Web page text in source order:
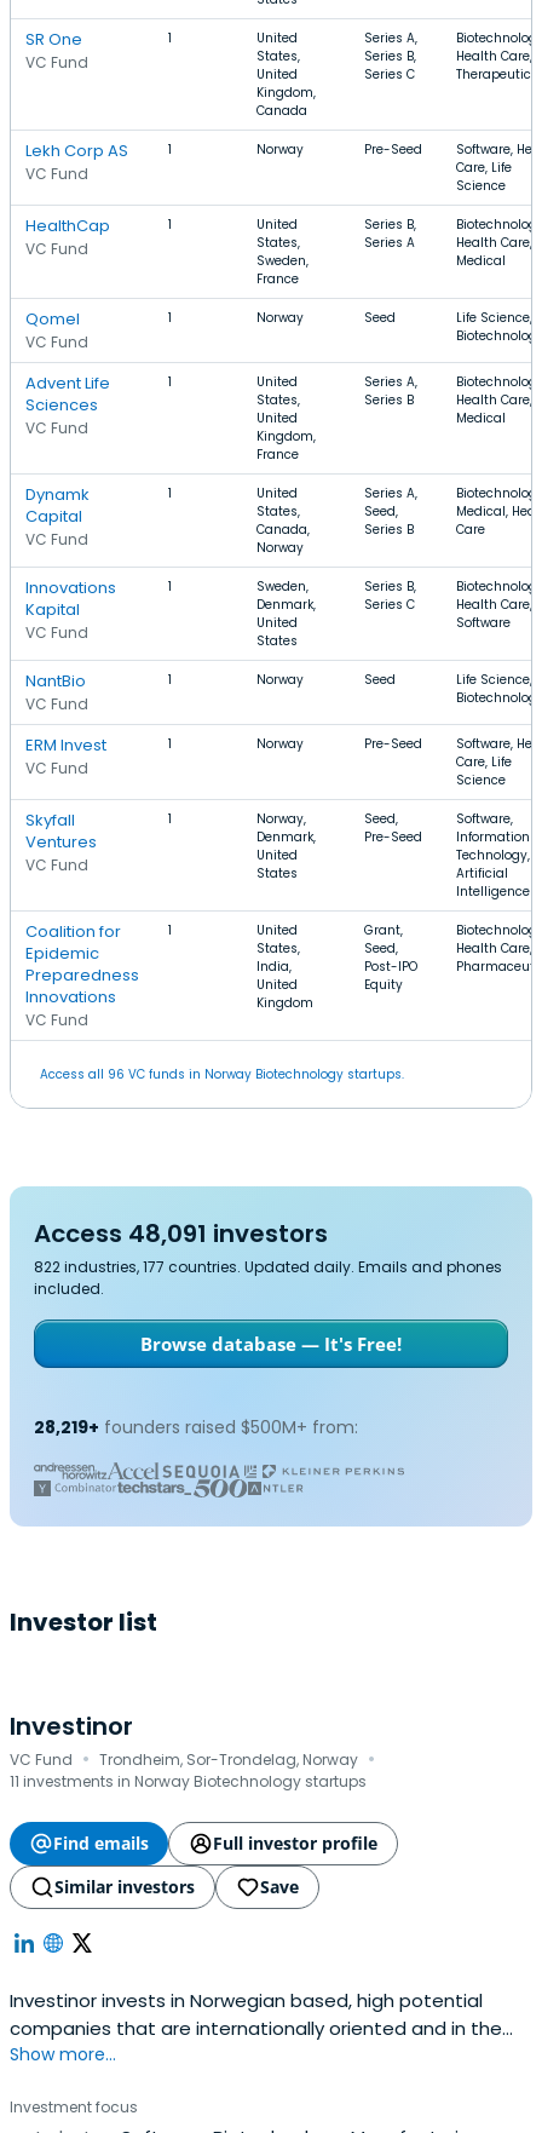
SR One
VC Fund
1
United
States,
United
Kingdom,
Canada
Series A,
Series B,
Series C
Health Care,
Therapeutics
Lekh Corp AS
VC Fund
1 Norway Pre-Seed
Software,
Care, Life
Science
HealthCap
VC Fund
1
United
States,
Sweden,
France
Series B,
Series A
Health Care,
Medical
Qomel
VC Fund
1 Norway Seed
Life Science,
Advent Life
Sciences
VC Fund
1
United
States,
United
Kingdom,
France
Series A,
Series B
Health Care,
Medical
Dynamk
Capital
VC Fund
1
United
States,
Canada,
Norway
Series A,
Seed,
Series B
Medical,
Care
Innovations
Kapital
VC Fund
1
Sweden,
Denmark,
United
States
Series B,
Series C
Health Care,
Software
NantBio
VC Fund
1 Norway Seed
Life Science,
ERM Invest
VC Fund
1 Norway Pre-Seed
Software,
Care, Life
Science
Skyfall
Ventures
VC Fund
1
Norway,
Denmark,
United
States
Seed,
Pre-Seed
Software,
Information
Technology,
Artificial
Intelligence
Coalition for
Epidemic
Preparedness
Innovations
VC Fund
1
United
States,
India,
United
Kingdom
Grant,
Seed,
Post-IPO
Equity
Health Care,
Access all 96 VC funds in Norway Biotechnology startups.
Access 48,091 investors
822 industries, 177 countries. Updated daily. Emails and phones
included.
Browse database — It's Free!
28,219+ founders raised $500M+ from:
Investor list
Investinor
VC Fund · Trondheim, Sor-Trondelag, Norway ·
11 investments in Norway Biotechnology startups
Find emails
Full investor profile
Similar investors
Save
Investinor invests in Norwegian based, high potential
companies that are internationally oriented and in the
phases ranging from early growth to expansion. The
and focus on companies within the internet, software,
Show more...
Investment focus